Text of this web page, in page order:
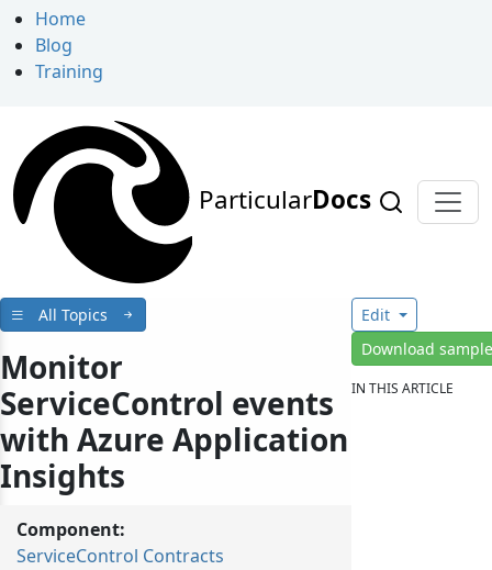
Home
Blog
Training
ParticularDocs
All Topics
Monitor
ServiceControl events
with Azure Application
Insights
Component:
ServiceControl Contracts
Edit
Download
IN THIS ARTICLE